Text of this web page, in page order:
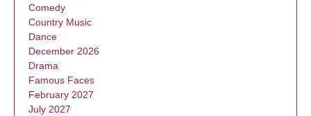
Comedy
Country Music
Dance
December 2026
Drama
Famous Faces
February 2027
July 2027